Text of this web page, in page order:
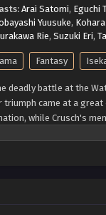
Arai Satomi, Eguchi
Yuusuke,
Rie, Suzuki Eri,
Fantasy
deadly battle at the
triumph came at a
while Crusch's
Subaru learns of the
what was lost.